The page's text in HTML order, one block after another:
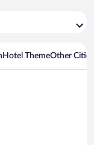
Hotel ThemeOther